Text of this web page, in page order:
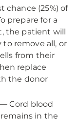
chance (25%) of
prepare for a
the patient will
remove all, or
from their
replace
the donor
— Cord blood
in the